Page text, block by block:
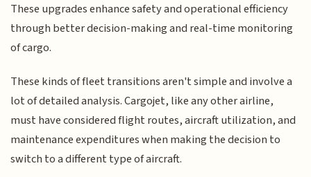
These upgrades enhance safety and operational efficiency
through better decision-making and real-time monitoring
of cargo.
These kinds of fleet transitions aren't simple and involve a
lot of detailed analysis. Cargojet, like any other airline,
must have considered flight routes, aircraft utilization, and
maintenance expenditures when making the decision to
switch to a different type of aircraft.